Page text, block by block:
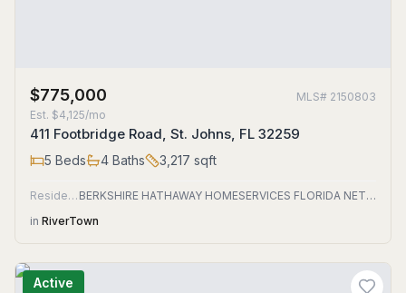
$775,000 MLS# 2150803
Est. $4,125/mo
411 Footbridge Road, St. Johns, FL 32259
5 Beds 4 Baths 3,217 sqft
Residential
BERKSHIRE HATHAWAY HOMESERVICES FLORIDA NETWORK REALTY
in RiverTown
Active